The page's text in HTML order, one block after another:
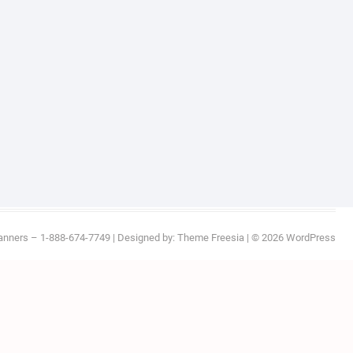
– 1-888-674-7749 | Designed by: Theme Freesia | © 2026 WordPress